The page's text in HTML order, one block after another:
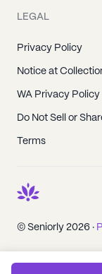
LEGAL
Privacy Policy
Notice at
WA Privacy Policy
Do Not Sell or
Terms
© Seniorly 2026 ·